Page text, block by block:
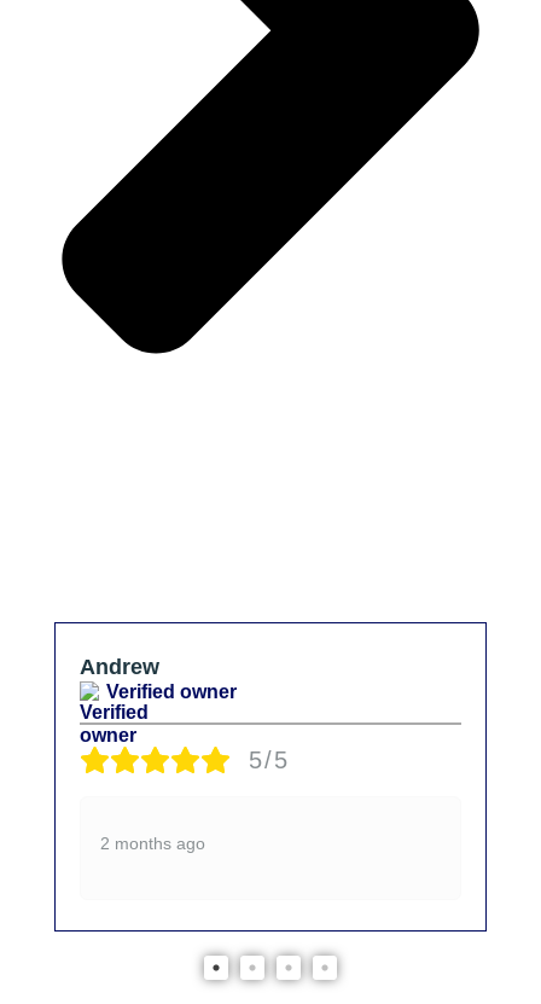
Andrew
Verified owner
5/5
2 months ago